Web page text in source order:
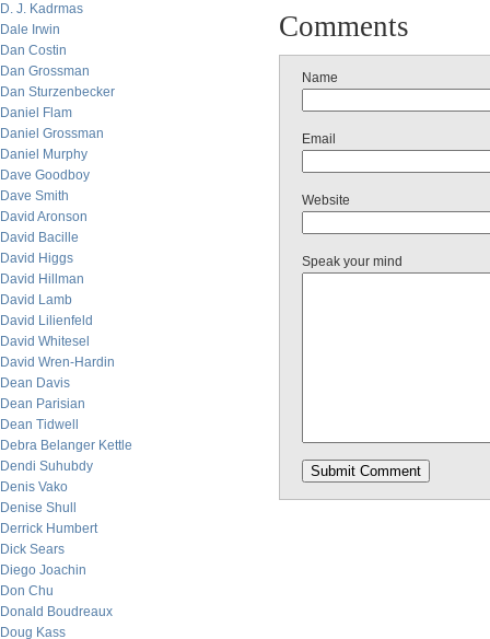
D. J. Kadrmas
Dale Irwin
Dan Costin
Dan Grossman
Dan Sturzenbecker
Daniel Flam
Daniel Grossman
Daniel Murphy
Dave Goodboy
Dave Smith
David Aronson
David Bacille
David Higgs
David Hillman
David Lamb
David Lilienfeld
David Whitesel
David Wren-Hardin
Dean Davis
Dean Parisian
Dean Tidwell
Debra Belanger Kettle
Dendi Suhubdy
Denis Vako
Denise Shull
Derrick Humbert
Dick Sears
Diego Joachin
Don Chu
Donald Boudreaux
Doug Kass
Comments
Name
Email
Website
Speak your mind